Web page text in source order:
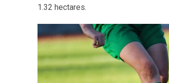
1.32 hectares.